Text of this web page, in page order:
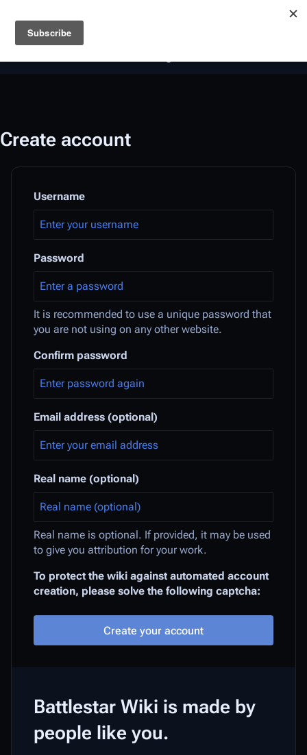
Battlestar Wiki
deployed for readability of inline citations, in addition to
the ease of submitting suggestions and feedback on our
Create account
Username
Password
It is recommended to use a unique password that
you are not using on any other website.
Confirm password
Email address (optional)
Real name (optional)
Real name is optional. If provided, it may be used
to give you attribution for your work.
To protect the wiki against automated account
creation, please solve the following captcha:
Create your account
Battlestar Wiki is made by
people like you.